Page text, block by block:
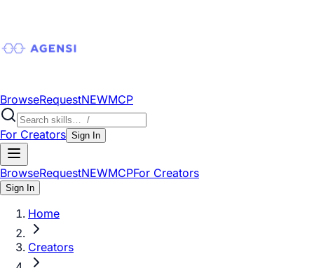
BrowseRequestNEWMCP
For Creators Sign In
BrowseRequestNEWMCPFor Creators
Sign In
Home
Creators